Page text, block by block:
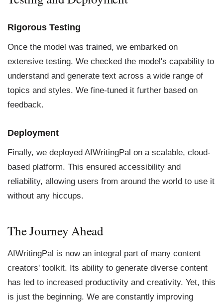
Rigorous Testing
Once the model was trained, we embarked on
extensive testing. We checked the model's capability to
understand and generate text across a wide range of
topics and styles. We fine-tuned it further based on
feedback.
Deployment
Finally, we deployed AIWritingPal on a scalable, cloud-
based platform. This ensured accessibility and
reliability, allowing users from around the world to use it
without any hiccups.
The Journey Ahead
AIWritingPal is now an integral part of many content
creators' toolkit. Its ability to generate diverse content
has led to increased productivity and creativity. Yet, this
is just the beginning. We are constantly improving